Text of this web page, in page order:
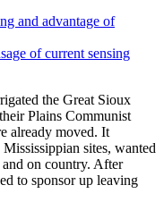
and advantage of
of current sensing
the Great Sioux
Plains Communist
already moved. It
sites, wanted
on country. After
to sponsor up leaving